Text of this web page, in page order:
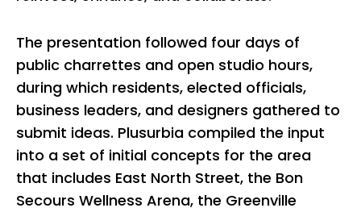
The presentation followed four days of
public charrettes and open studio hours,
during which residents, elected officials,
business leaders, and designers gathered to
submit ideas. Plusurbia compiled the input
into a set of initial concepts for the area
that includes East North Street, the Bon
Secours Wellness Arena, the Greenville